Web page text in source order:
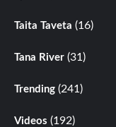
Taita Taveta (16)
Tana River (31)
Trending (241)
Videos (192)